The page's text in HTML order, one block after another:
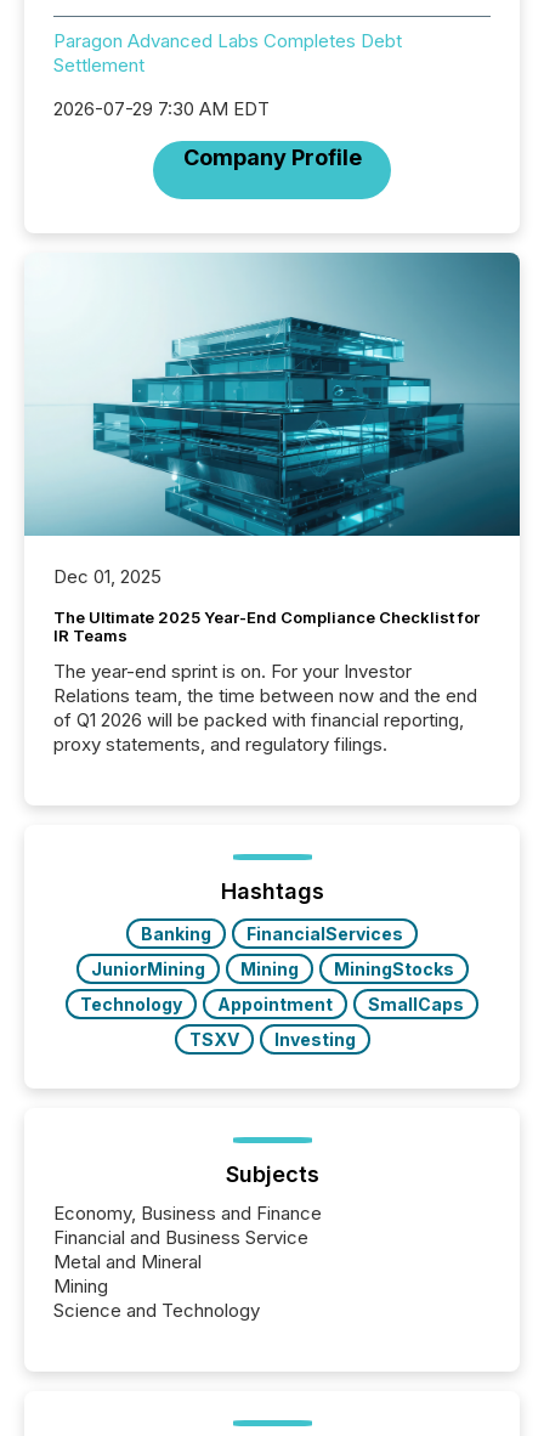
Paragon Advanced Labs Completes Debt
Settlement
2026-07-29 7:30 AM EDT
Company Profile
Dec 01, 2025
The Ultimate 2025 Year-End Compliance Checklist for
IR Teams
The year-end sprint is on. For your Investor
Relations team, the time between now and the end
of Q1 2026 will be packed with financial reporting,
proxy statements, and regulatory filings.
Hashtags
Banking
FinancialServices
JuniorMining
Mining
MiningStocks
Technology
Appointment
SmallCaps
TSXV
Investing
Subjects
Economy, Business and Finance
Financial and Business Service
Metal and Mineral
Mining
Science and Technology